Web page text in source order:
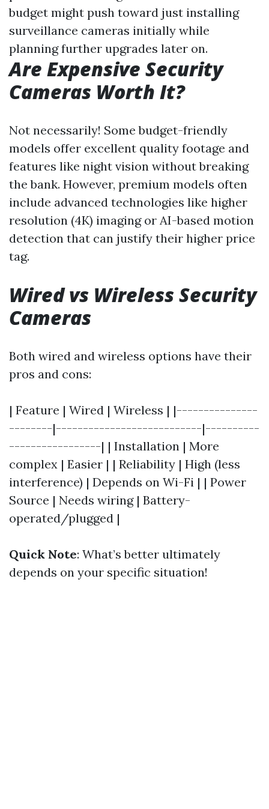
budget might push toward just installing
surveillance cameras initially while
planning further upgrades later on.
Are Expensive Security
Cameras Worth It?
Not necessarily! Some budget-friendly
models offer excellent quality footage and
features like night vision without breaking
the bank. However, premium models often
include advanced technologies like higher
resolution (4K) imaging or AI-based motion
detection that can justify their higher price
tag.
Wired vs Wireless Security
Cameras
Both wired and wireless options have their
pros and cons:
| Feature | Wired | Wireless | |---------------
--------|---------------------------|----------
-----------------| | Installation | More
complex | Easier | | Reliability | High (less
interference) | Depends on Wi-Fi | | Power
Source | Needs wiring | Battery-
operated/plugged |
Quick Note: What’s better ultimately
depends on your specific situation!